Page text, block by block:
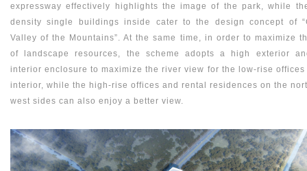
expressway effectively highlights the image of the park, while
density single buildings inside cater to the design concept of
Valley of the Mountains”. At the same time, in order to maximize
of landscape resources, the scheme adopts a high exterior
interior enclosure to maximize the river view for the low-rise offices
interior, while the high-rise offices and rental residences on the
west sides can also enjoy a better view.